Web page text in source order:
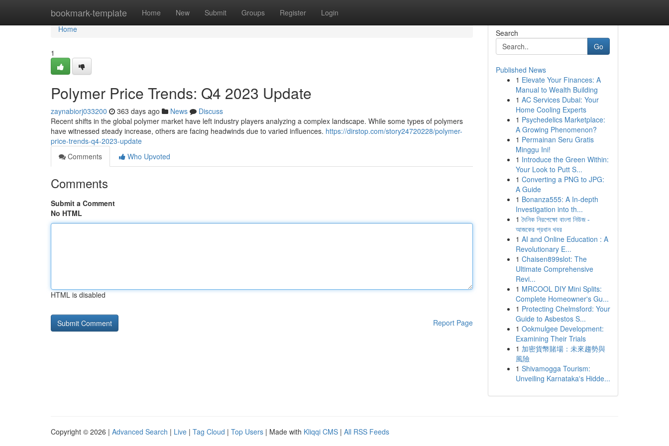
bookmark-template Home New Submit Groups Register Login
Home
Home
1
Polymer Price Trends: Q4 2023 Update
zaynabiorj033200 363 days ago News
Discuss
Recent shifts in the global polymer market have left industry players analyzing a complex landscape. While some types of polymers
have witnessed steady increase, others are facing headwinds due to varied influences. https://dirstop.com/story24720228/polymer-
price-trends-q4-2023-update
Comments
Who Upvoted
Comments
Submit a Comment
No HTML
HTML is disabled
Report Page
Search
Go
Published News
1 Elevate Your Finances: A
Manual to Wealth Building
1 AC Services Dubai: Your
Home Cooling Experts
1 Psychedelics Marketplace:
A Growing Phenomenon?
1 Permainan Seru Gratis
Minggu Ini!
1 Introduce the Green Within:
Your Look to Putt S...
1 Converting a PNG to JPG:
A Guide
1 Bonanza555: A In-depth
Investigation into th...
1 দৈনিক নিরপেক্ষো বাংলা নিউজ -
আজকের প্রধান খবর
1 AI and Online Education : A
Revolutionary E...
1 Chaisen899slot: The
Ultimate Comprehensive
Revi...
1 MRCOOL DIY Mini Splits:
Complete Homeowner's Gu...
1 Protecting Chelmsford: Your
Guide to Asbestos S...
1 Ookmulgee Development:
Examining Their Trials
1 加密貨幣賭場：未來趨勢與
風險
1 Shivamogga Tourism:
Unveiling Karnataka's Hidde...
Copyright © 2026 | Advanced Search | Live | Tag Cloud | Top Users | Made with Kliqqi CMS | All RSS Feeds